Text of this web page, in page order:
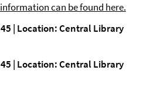
can be found here.
| Location: Central Library
| Location: Central Library